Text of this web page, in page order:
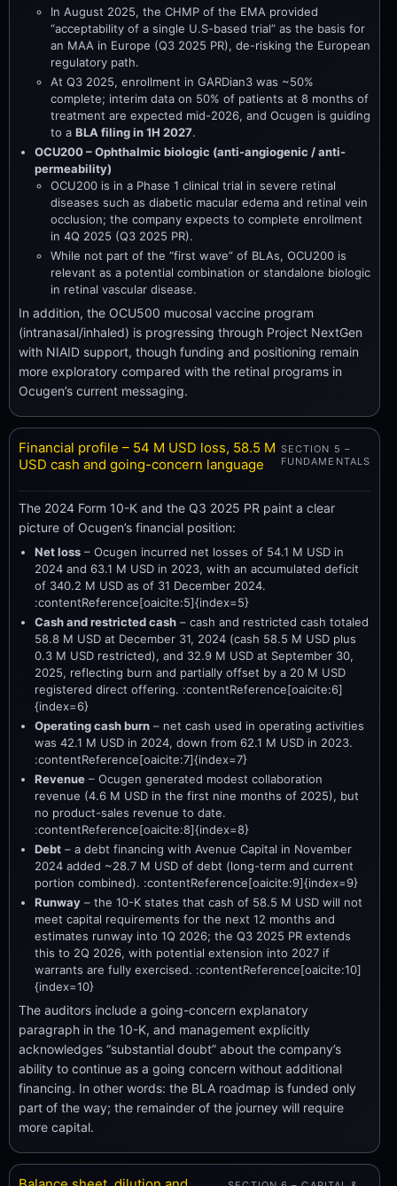
In August 2025, the CHMP of the EMA provided
“acceptability of a single U.S-based trial” as the basis for
an MAA in Europe (Q3 2025 PR), de-risking the European
regulatory path.
At Q3 2025, enrollment in GARDian3 was ~50%
complete; interim data on 50% of patients at 8 months of
treatment are expected mid-2026, and Ocugen is guiding
to a BLA filing in 1H 2027.
OCU200 – Ophthalmic biologic (anti-angiogenic / anti-
permeability)
OCU200 is in a Phase 1 clinical trial in severe retinal
diseases such as diabetic macular edema and retinal vein
occlusion; the company expects to complete enrollment
in 4Q 2025 (Q3 2025 PR).
While not part of the “first wave” of BLAs, OCU200 is
relevant as a potential combination or standalone biologic
in retinal vascular disease.
In addition, the OCU500 mucosal vaccine program
(intranasal/inhaled) is progressing through Project NextGen
with NIAID support, though funding and positioning remain
more exploratory compared with the retinal programs in
Ocugen’s current messaging.
Financial profile – 54 M USD loss, 58.5 M
USD cash and going-concern language
SECTION 5 –
FUNDAMENTALS
The 2024 Form 10-K and the Q3 2025 PR paint a clear
picture of Ocugen’s financial position:
Net loss – Ocugen incurred net losses of 54.1 M USD in
2024 and 63.1 M USD in 2023, with an accumulated deficit
of 340.2 M USD as of 31 December 2024.
:contentReference[oaicite:5]{index=5}
Cash and restricted cash – cash and restricted cash totaled
58.8 M USD at December 31, 2024 (cash 58.5 M USD plus
0.3 M USD restricted), and 32.9 M USD at September 30,
2025, reflecting burn and partially offset by a 20 M USD
registered direct offering. :contentReference[oaicite:6]
{index=6}
Operating cash burn – net cash used in operating activities
was 42.1 M USD in 2024, down from 62.1 M USD in 2023.
:contentReference[oaicite:7]{index=7}
Revenue – Ocugen generated modest collaboration
revenue (4.6 M USD in the first nine months of 2025), but
no product-sales revenue to date.
:contentReference[oaicite:8]{index=8}
Debt – a debt financing with Avenue Capital in November
2024 added ~28.7 M USD of debt (long-term and current
portion combined). :contentReference[oaicite:9]{index=9}
Runway – the 10-K states that cash of 58.5 M USD will not
meet capital requirements for the next 12 months and
estimates runway into 1Q 2026; the Q3 2025 PR extends
this to 2Q 2026, with potential extension into 2027 if
warrants are fully exercised. :contentReference[oaicite:10]
{index=10}
The auditors include a going-concern explanatory
paragraph in the 10-K, and management explicitly
acknowledges “substantial doubt” about the company’s
ability to continue as a going concern without additional
financing. In other words: the BLA roadmap is funded only
part of the way; the remainder of the journey will require
more capital.